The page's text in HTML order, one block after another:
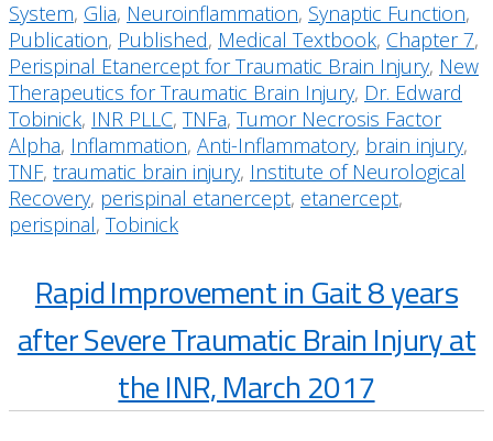
System, Glia, Neuroinflammation, Synaptic Function,
Publication, Published, Medical Textbook, Chapter 7,
Perispinal Etanercept for Traumatic Brain Injury, New
Therapeutics for Traumatic Brain Injury, Dr. Edward
Tobinick, INR PLLC, TNFa, Tumor Necrosis Factor
Alpha, Inflammation, Anti-Inflammatory, brain injury,
TNF, traumatic brain injury, Institute of Neurological
Recovery, perispinal etanercept, etanercept,
perispinal, Tobinick
Rapid Improvement in Gait 8 years
after Severe Traumatic Brain Injury at
the INR, March 2017